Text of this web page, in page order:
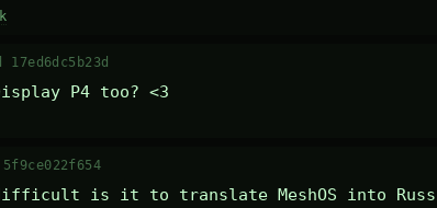
17ed6dc5b23d
P4 too? <3
is it to translate MeshOS into